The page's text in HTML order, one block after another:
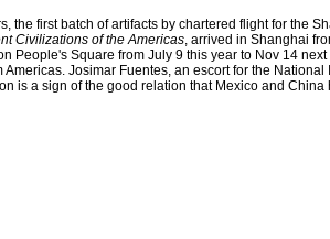
the first batch of artifacts by chartered flight for the
Civilizations of the Americas, arrived in Shanghai
People's Square from July 9 this year to Nov 14 next
Josimar Fuentes, an escort for the National
is a sign of the good relation that Mexico and China